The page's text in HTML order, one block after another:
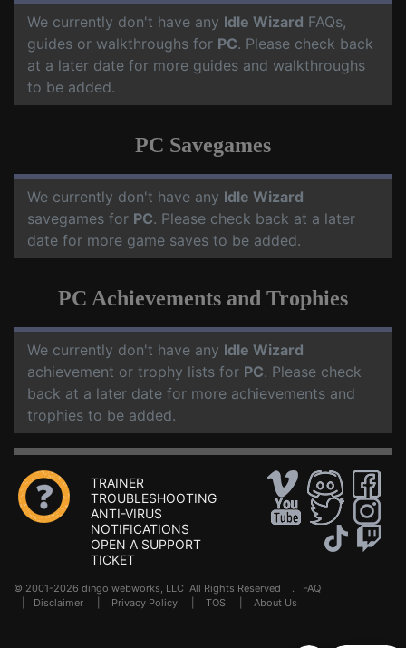
We currently don't have any Idle Wizard FAQs,
guides or walkthroughs for PC. Please check back
at a later date for more guides and walkthroughs
to be added.
PC Savegames
We currently don't have any Idle Wizard
savegames for PC. Please check back at a later
date for more game saves to be added.
PC Achievements and Trophies
We currently don't have any Idle Wizard
achievement or trophy lists for PC. Please check
back at a later date for more achievements and
trophies to be added.
TRAINER
TROUBLESHOOTING
ANTI-VIRUS
NOTIFICATIONS
OPEN A SUPPORT
TICKET
© 2001-2026 dingo webworks, LLC All Rights Reserved . FAQ
Disclaimer Privacy Policy TOS About Us